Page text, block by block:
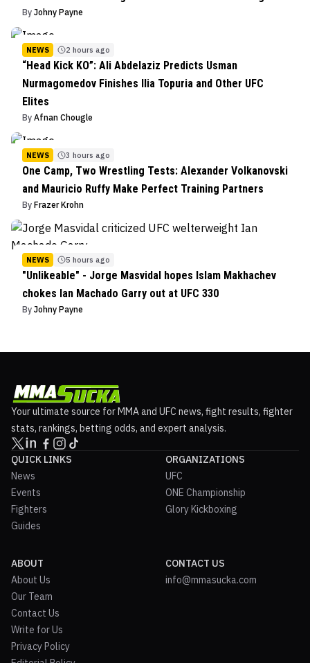
By Johny Payne
NEWS 2 hours ago
“Head Kick KO”: Ali Abdelaziz Predicts Usman
Nurmagomedov Finishes Ilia Topuria and Other UFC
Elites
By Afnan Chougle
NEWS 3 hours ago
One Camp, Two Wrestling Tests: Alexander Volkanovski
and Mauricio Ruffy Make Perfect Training Partners
By Frazer Krohn
NEWS 5 hours ago
"Unlikeable" - Jorge Masvidal hopes Islam Makhachev
chokes Ian Machado Garry out at UFC 330
By Johny Payne
Your ultimate source for MMA and UFC news, fight results, fighter
stats, rankings, betting odds, and expert analysis.
QUICK LINKS
News
Events
Fighters
Guides
ORGANIZATIONS
UFC
ONE Championship
Glory Kickboxing
ABOUT
About Us
Our Team
Contact Us
Write for Us
Privacy Policy
CONTACT US
info@mmasucka.com